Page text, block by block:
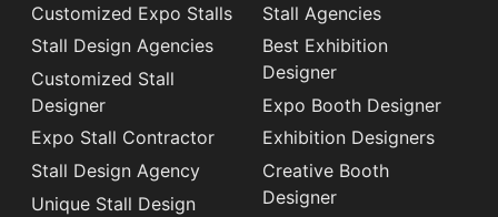
Customized Expo Stalls
Stall Design Agencies
Customized Stall
Designer
Expo Stall Contractor
Stall Design Agency
Unique Stall Design
Stall Agencies
Best Exhibition
Designer
Expo Booth Designer
Exhibition Designers
Creative Booth
Designer